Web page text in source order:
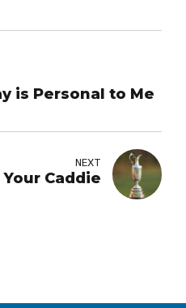
is Personal to Me
NEXT
Caddie